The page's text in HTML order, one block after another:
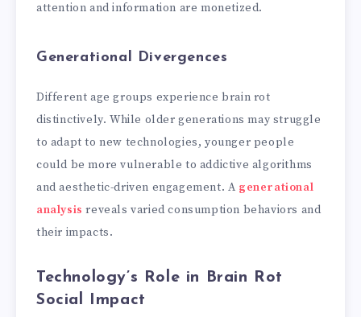
attention and information are monetized.
Generational Divergences
Different age groups experience brain rot
distinctively. While older generations may struggle
to adapt to new technologies, younger people
could be more vulnerable to addictive algorithms
and aesthetic-driven engagement. A generational
analysis reveals varied consumption behaviors and
their impacts.
Technology’s Role in Brain Rot
Social Impact